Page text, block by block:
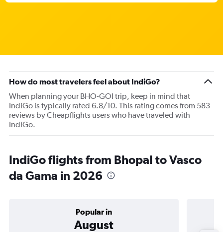
How do most travelers feel about IndiGo?
When planning your BHO-GOI trip, keep in mind that
IndiGo is typically rated 6.8/10. This rating comes from 583
reviews by Cheapflights users who have traveled with
IndiGo.
IndiGo flights from Bhopal to Vasco
da Gama in 2026
Popular in
August